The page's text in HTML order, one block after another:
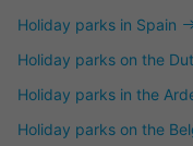
Holiday parks in Spain
Holiday parks on the
Holiday parks in the
Holiday parks on the